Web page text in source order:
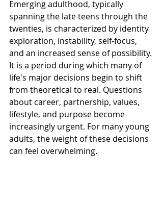
Emerging adulthood, typically
spanning the late teens through the
twenties, is characterized by identity
exploration, instability, self-focus,
and an increased sense of possibility.
It is a period during which many of
life's major decisions begin to shift
from theoretical to real. Questions
about career, partnership, values,
lifestyle, and purpose become
increasingly urgent. For many young
adults, the weight of these decisions
can feel overwhelming.